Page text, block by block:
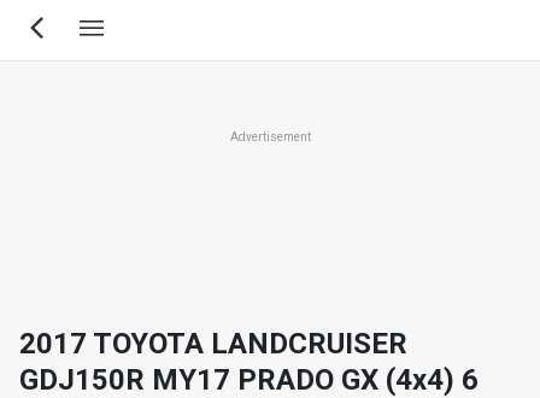
Skip
Advertisement
2017 TOYOTA LANDCRUISER
GDJ150R MY17 PRADO GX (4x4) 6